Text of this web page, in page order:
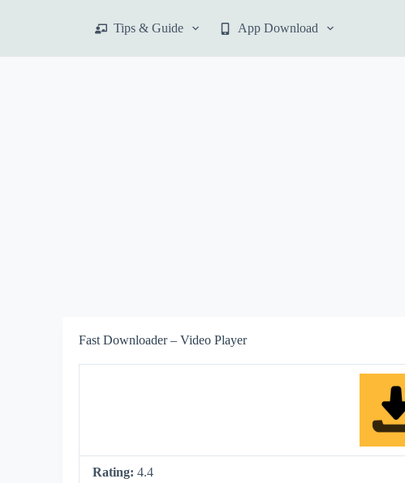
p
Tips & Guide App Download
Fast Downloader – Video Player
Rating: 4.4